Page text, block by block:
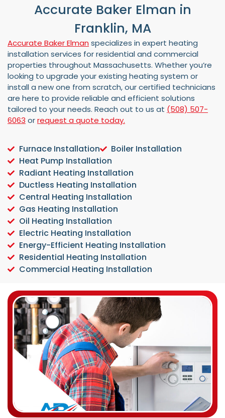
Accurate Baker Elman in
Franklin, MA
Accurate Baker Elman specializes in expert heating
installation services for residential and commercial
properties throughout Massachusetts. Whether you’re
looking to upgrade your existing heating system or
install a new one from scratch, our certified technicians
are here to provide reliable and efficient solutions
tailored to your needs. Reach out to us at (508) 507-
6063 orrequest a quote today.
Furnace Installation
Boiler Installation
Heat Pump Installation
Radiant Heating Installation
Ductless Heating Installation
Central Heating Installation
Gas Heating Installation
Oil Heating Installation
Electric Heating Installation
Energy-Efficient Heating Installation
Residential Heating Installation
Commercial Heating Installation